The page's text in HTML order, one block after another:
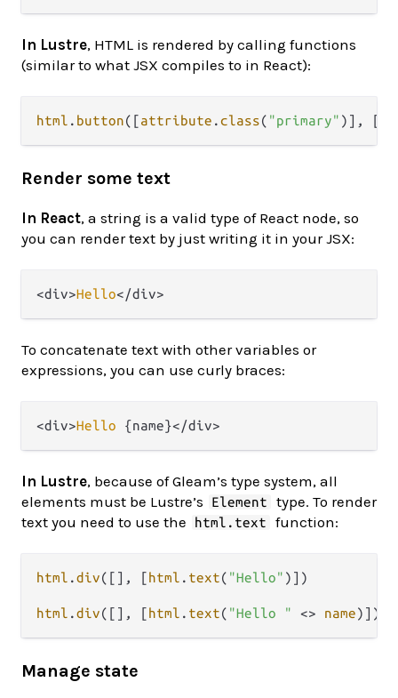
In Lustre, HTML is rendered by calling functions
(similar to what JSX compiles to in React):
html . button([ attribute .class( "primary" )], [
Render some text
In React, a string is a valid type of React node, so
you can render text by just writing it in your JSX:
<div>Hello
To concatenate text with other variables or
expressions, you can use curly braces:
<div>Hello
In Lustre, because of Gleam’s type system, all
elements must be Lustre’s
Element
type. To render
text you need to use the
html.text function:
html .div([], [html . text( "Hello" )])
html .div([], [html . text( "Hello " <> name
Manage state